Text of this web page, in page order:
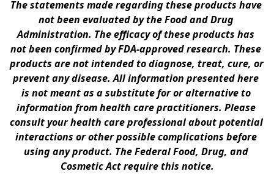
The statements made regarding these products have
not been evaluated by the Food and Drug
Administration. The efficacy of these products has
not been confirmed by FDA-approved research. These
products are not intended to diagnose, treat, cure, or
prevent any disease. All information presented here
is not meant as a substitute for or alternative to
information from health care practitioners. Please
consult your health care professional about potential
interactions or other possible complications before
using any product. The Federal Food, Drug, and
Cosmetic Act require this notice.